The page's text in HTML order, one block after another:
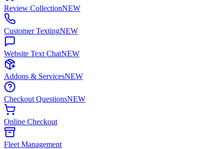
Review CollectionNEW
Customer TextingNEW
Website Text ChatNEW
Addons & ServicesNEW
Checkout QuestionsNEW
Online Checkout
Fleet Management